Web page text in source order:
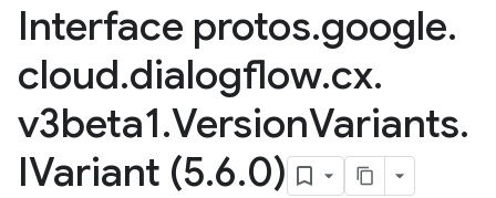
Interface protos.google.
cloud.dialogflow.cx.
v3beta1.VersionVariants.
IVariant (5.6.0)